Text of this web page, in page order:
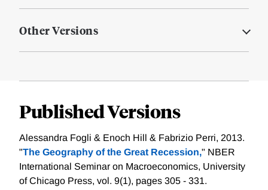
Other Versions
Published Versions
Alessandra Fogli & Enoch Hill & Fabrizio Perri, 2013.
"The Geography of the Great Recession," NBER
International Seminar on Macroeconomics, University
of Chicago Press, vol. 9(1), pages 305 - 331.